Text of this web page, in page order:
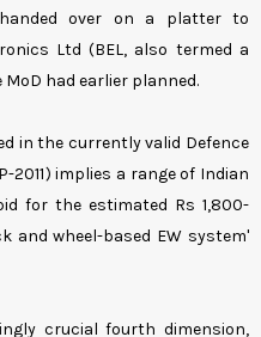
over on a platter to
Ltd (BEL, also termed a
had earlier planned.
in the currently valid Defence
2011) implies a range of Indian
for the estimated Rs 1,800-
and wheel-based EW system'
crucial fourth dimension,